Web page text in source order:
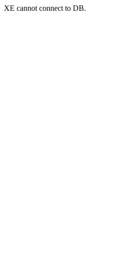
XE cannot connect to DB.